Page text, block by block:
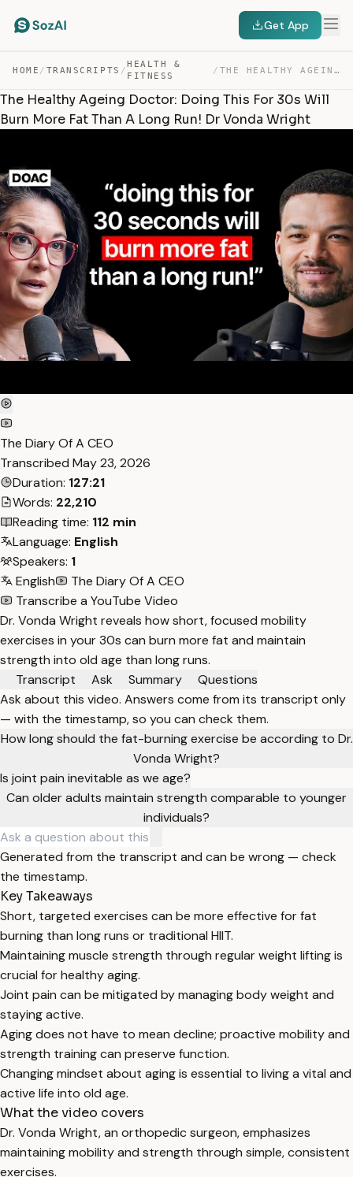
Get App
HOME / TRANSCRIPTS /
HEALTH &
FITNESS
/ THE HEALTHY AGEING DOCTOR: DOING THIS FOR 30S WILL BURN… — TRANSCRIPT
The Healthy Ageing Doctor: Doing This For 30s Will
Burn More Fat Than A Long Run! Dr Vonda Wright
The Diary Of A CEO
Transcribed May 23, 2026
Duration: 127:21
Words: 22,210
Reading time: 112 min
Language: English
Speakers: 1
English
The Diary Of A CEO
Transcribe a YouTube Video
Dr. Vonda Wright reveals how short, focused mobility
exercises in your 30s can burn more fat and maintain
strength into old age than long runs.
Transcript
Ask Summary
Questions
Ask about this video. Answers come from its transcript only
— with the timestamp, so you can check them.
How long should the fat-burning exercise be according to Dr.
Vonda Wright?
Is joint pain inevitable as we age?
Can older adults maintain strength comparable to younger
individuals?
Generated from the transcript and can be wrong — check
the timestamp.
Key Takeaways
Short, targeted exercises can be more effective for fat
burning than long runs or traditional HIIT.
Maintaining muscle strength through regular weight lifting is
crucial for healthy aging.
Joint pain can be mitigated by managing body weight and
staying active.
Aging does not have to mean decline; proactive mobility and
strength training can preserve function.
Changing mindset about aging is essential to living a vital and
active life into old age.
What the video covers
Dr. Vonda Wright, an orthopedic surgeon, emphasizes
maintaining mobility and strength through simple, consistent
exercises.